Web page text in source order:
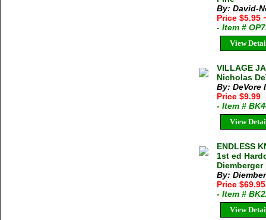
By: David-
Price $5.95
- Item #
View
VILLAGE
Nicholas
By: DeVore
Price $9.99
- Item #
View
ENDLESS
1st ed
By:
Price
- Item #
View